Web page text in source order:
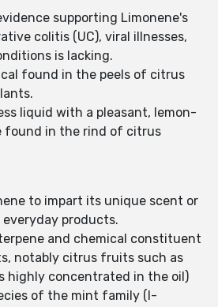
supporting Limonene's
colitis (UC), viral illnesses,
is lacking.
found in the peels of citrus
liquid with a pleasant, lemon-
found in the rind of citrus
to impart its unique scent or
products.
and chemical constituent
notably citrus fruits such as
highly concentrated in the oil)
of the mint family (l-